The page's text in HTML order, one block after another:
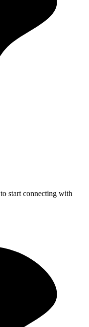
start connecting with